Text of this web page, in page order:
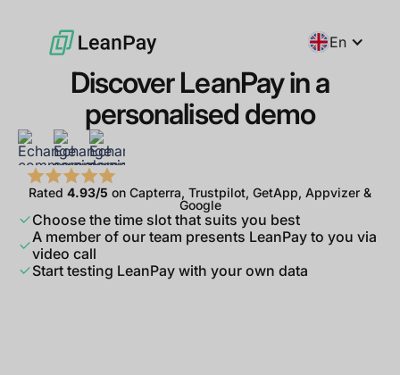
En
Discover LeanPay in a
personalised demo
Rated 4.93/5 on Capterra, Trustpilot, GetApp, Appvizer &
Google
Choose the time slot that suits you best
A member of our team presents LeanPay to you via
video call
Start testing LeanPay with your own data